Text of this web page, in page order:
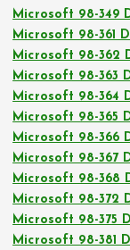
Microsoft 98-349
Microsoft 98-361
Microsoft 98-362
Microsoft 98-363
Microsoft 98-364
Microsoft 98-365
Microsoft 98-366
Microsoft 98-367
Microsoft 98-368
Microsoft 98-372
Microsoft 98-375
Microsoft 98-381